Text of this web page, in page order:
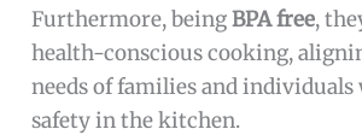
Furthermore, beingBPA free,
health-conscious cooking,
needs of families and
safety in the kitchen.